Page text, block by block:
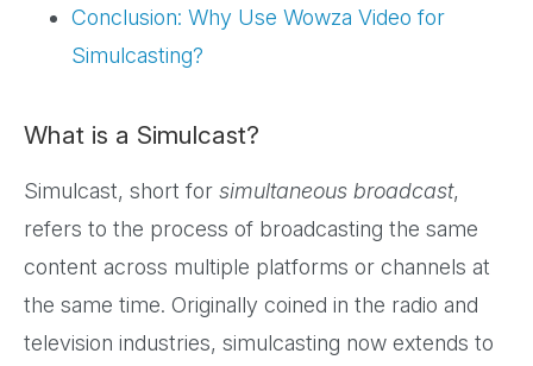
Conclusion: Why Use Wowza Video for
Simulcasting?
What is a Simulcast?
Simulcast, short for simultaneous broadcast,
refers to the process of broadcasting the same
content across multiple platforms or channels at
the same time. Originally coined in the radio and
television industries, simulcasting now extends to